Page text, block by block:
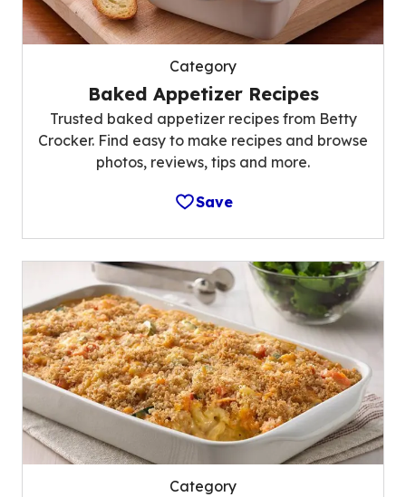
Category
Baked Appetizer Recipes
Trusted baked appetizer recipes from Betty
Crocker. Find easy to make recipes and browse
photos, reviews, tips and more.
Save
Category